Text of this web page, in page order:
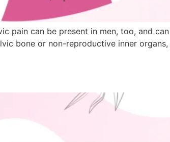
pain can be present in men, too, and
bone or non-reproductive inner organs,